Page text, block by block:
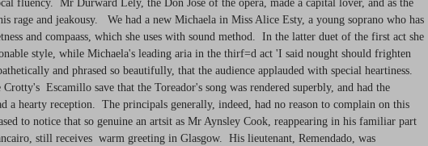
fluency. Mr Durward Lely, the Don Jose of the opera, made a capital lover, and as the
rage and jeakousy. We had a new Michaela in Miss Alice Esty, a young soprano who has
and compaass, which she uses with sound method. In the latter duet of the first act she
style, while Michaela's leading aria in the thirf=d act 'I said nought should frighten
and phrased so beautifully, that the audience applauded with special heartiness.
Escamillo save that the Toreador's song was rendered superbly, and had the
a hearty reception. The principals generally, indeed, had no reason to complain on this
to notice that so genuine an artsit as Mr Aynsley Cook, reappearing in his familiar part
still receives warm greeting in Glasgow. His lieutenant, Remendado, was